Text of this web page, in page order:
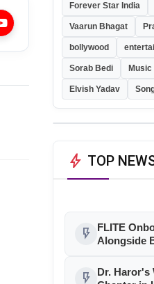
Forever Star India
Vaarun Bhagat
bollywood
Sorab Bedi Music
Elvish Yadav
bolt TOP
flash_on
FLITE
Alongside
Naya
flash_on
Dr. Haror's